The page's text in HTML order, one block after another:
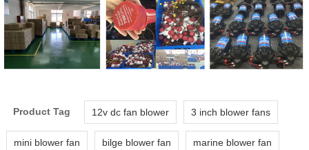
Product Tag 12v dc fan blower 3 inch blower fans
mini blower fan bilge blower fan marine blower fan